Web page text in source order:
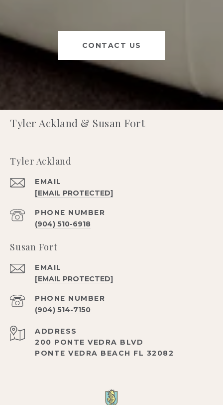
CONTACT US
Tyler Ackland & Susan Fort
Tyler Ackland
EMAIL
[EMAIL PROTECTED]
PHONE NUMBER
(904) 510-6918
Susan Fort
EMAIL
[EMAIL PROTECTED]
PHONE NUMBER
(904) 514-7150
ADDRESS
200 PONTE VEDRA BLVD
PONTE VEDRA BEACH FL 32082